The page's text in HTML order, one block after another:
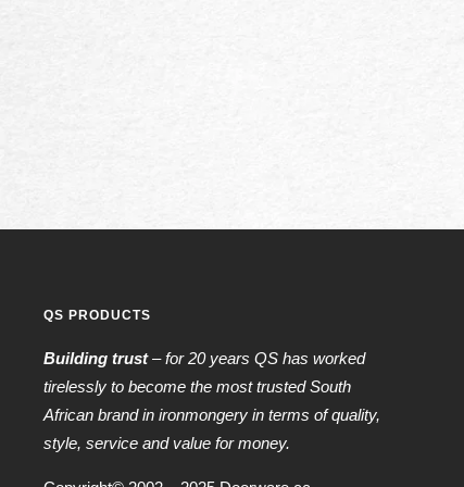
QS PRODUCTS
Building trust– for 20 years QS has worked
tirelessly to become the most trusted South
African brand in ironmongery in terms of quality,
style, service and value for money.